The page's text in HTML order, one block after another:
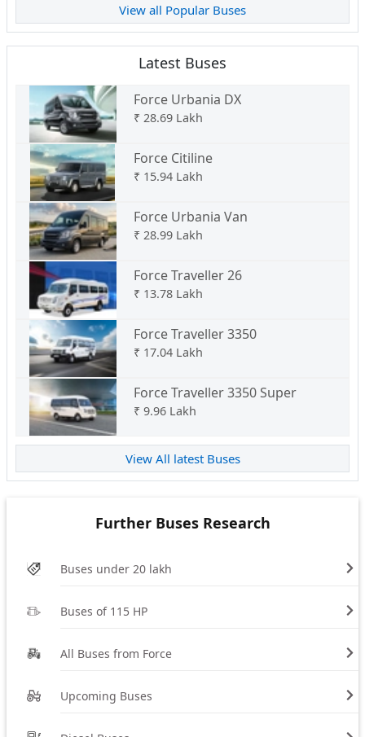
View all Popular Buses
Latest Buses
Force Urbania DX
₹ 28.69 Lakh
Force Citiline
₹ 15.94 Lakh
Force Urbania Van
₹ 28.99 Lakh
Force Traveller 26
₹ 13.78 Lakh
Force Traveller 3350
₹ 17.04 Lakh
Force Traveller 3350 Super
₹ 9.96 Lakh
View All latest Buses
Further Buses Research
Buses under 20 lakh
Buses of 115 HP
All Buses from Force
Upcoming Buses